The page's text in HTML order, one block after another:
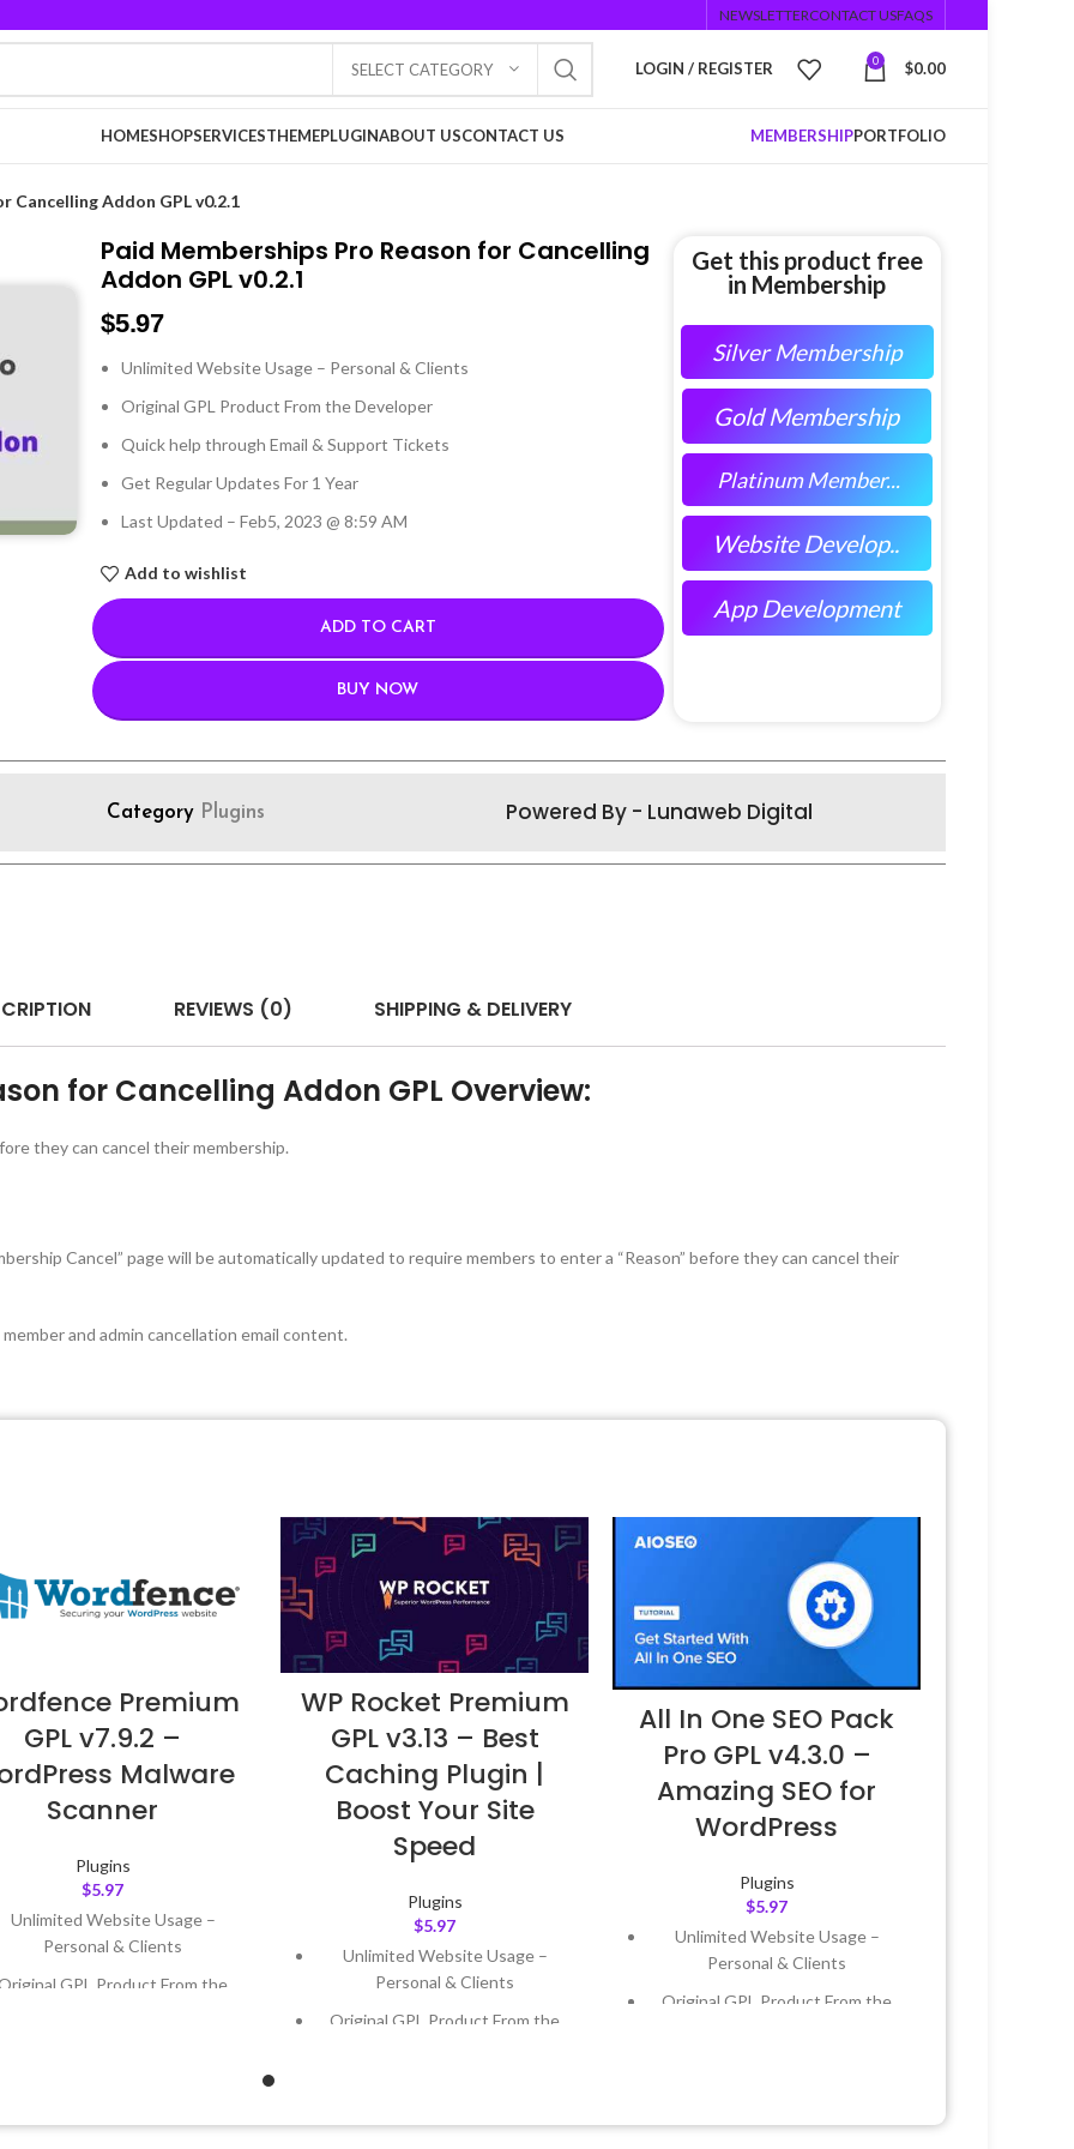
NEWSLETTERCONTACT USFAQS
SELECT CATEGORY LOGIN / REGISTER 0 $0.00
HOMESHOPSERVICESTHEMEPLUGINABOUT USCONTACT US MEMBERSHIPPORTFOLIO
Cancelling Addon GPL v0.2.1
Paid Memberships Pro Reason for Cancelling
Addon GPL v0.2.1
$5.97
Unlimited Website Usage – Personal & Clients
Original GPL Product From the Developer
Quick help through Email & Support Tickets
Get Regular Updates For 1 Year
Last Updated – Feb5, 2023 @ 8:59 AM
Add to wishlist
ADD TO CART
BUY NOW
Get this product free
in Membership
Silver Membership
Gold Membership
Platinum Member...
Website Develop..
App Development
Category Plugins Powered By - Lunaweb Digital
REVIEWS (0) SHIPPING & DELIVERY
for Cancelling Addon GPL Overview:
they can cancel their membership.
Cancel” page will be automatically updated to require members to enter a “Reason” before they can cancel their
and admin cancellation email content.
Premium
GPL v7.9.2 –
Malware
Scanner
Plugins
$5.97
Unlimited Website Usage –
Personal & Clients
GPL Product From the
WP Rocket Premium
GPL v3.13 – Best
Caching Plugin |
Boost Your Site
Speed
Plugins
$5.97
Unlimited Website Usage –
Personal & Clients
Original GPL Product From the
All In One SEO Pack
Pro GPL v4.3.0 –
Amazing SEO for
WordPress
Plugins
$5.97
Unlimited Website Usage –
Personal & Clients
Original GPL Product From the
Get Regular Updates For 1 Year